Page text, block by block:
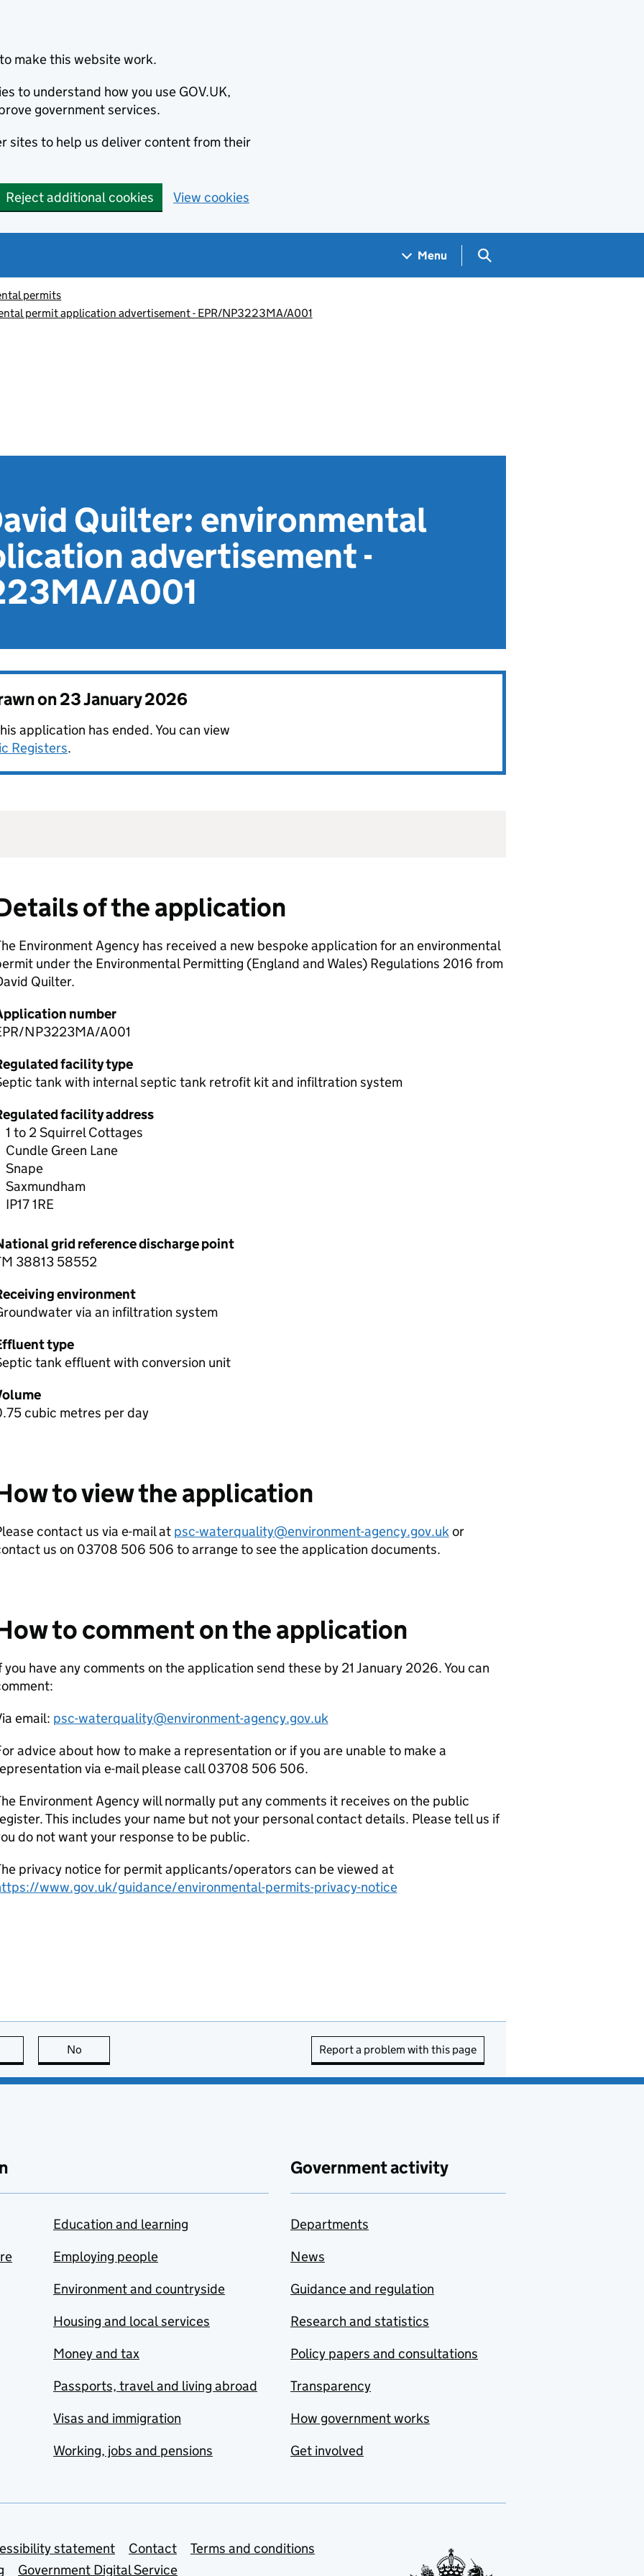
make this website work.
to understand how you use GOV.UK,
government services.
sites to help us deliver content from their
Reject additional cookies View cookies
Menu Search GOV.UK
permits
permit application advertisement - EPR/NP3223MA/A001
Quilter: environmental
advertisement -
A001
on23 January 2026
application has ended. You can view
Registers.
of the application
Environment Agency has received a new bespoke application for an environmental
under the Environmental Permitting (England and Wales) Regulations 2016 from
Quilter.
number
NP3223MA/A001
facility type
tank with internal septic tank retrofit kit and infiltration system
facility address
1 to 2 Squirrel Cottages
Cundle Green Lane
Snape
Saxmundham
IP17 1RE
grid reference discharge point
38813 58552
environment
via an infiltration system
type
tank effluent with conversion unit
cubic metres per day
to view the application
contact us via e-mail at psc-waterquality@environment-agency.gov.ukor
us on 03708 506 506 to arrange to see the application documents.
to comment on the application
you have any comments on the application send these by 21 January 2026. You can
email: psc-waterquality@environment-agency.gov.uk
advice about how to make a representation or if you are unable to make a
via e-mail please call 03708 506 506.
Environment Agency will normally put any comments it receives on the public
This includes your name but not your personal contact details. Please tell us if
do not want your response to be public.
privacy notice for permit applicants/operators can be viewed at
www.gov.uk/guidance/environmental-permits-privacy-notice
this page is useful
No Report a problem with this page
Education and learning
Employing people
Environment and countryside
Housing and local services
Money and tax
Passports, travel and living abroad
Visas and immigration
Working, jobs and pensions
Government activity
Departments
News
Guidance and regulation
Research and statistics
Policy papers and consultations
Transparency
How government works
Get involved
statement Contact
Terms and conditions
Government Digital Service